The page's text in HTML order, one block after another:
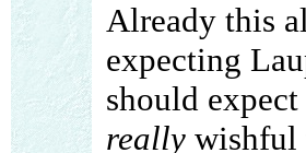
Already this
expecting
should
reallywishful